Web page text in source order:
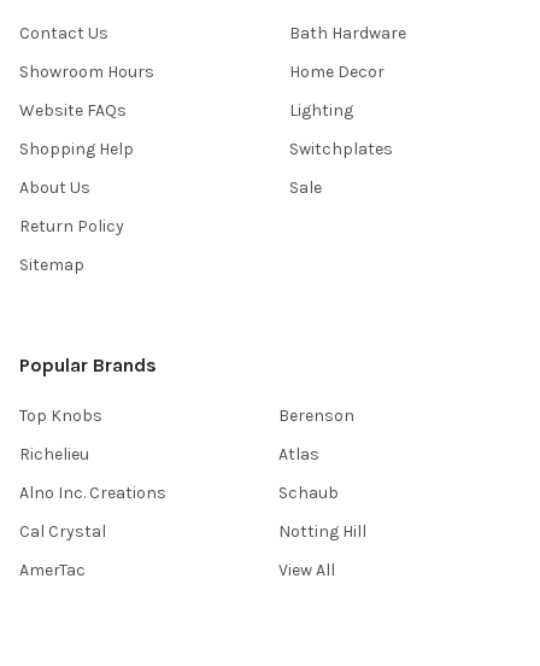
Contact Us
Showroom Hours
Website FAQs
Shopping Help
About Us
Return Policy
Sitemap
Bath Hardware
Home Decor
Lighting
Switchplates
Sale
Popular Brands
Top Knobs
Richelieu
Alno Inc. Creations
Cal Crystal
AmerTac
Berenson
Atlas
Schaub
Notting Hill
View All